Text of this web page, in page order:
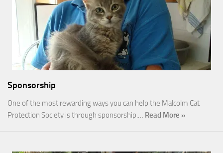
Sponsorship
One of the most rewarding ways you can help the Malcolm Cat
Protection Society is through sponsorship.… Read More »